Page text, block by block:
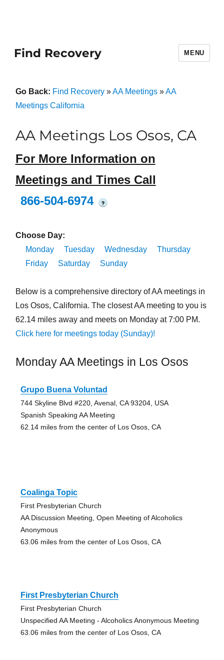
Find Recovery MENU
Go Back: Find Recovery»AA Meetings»AA
Meetings California
AA Meetings Los Osos, CA
For More Information on
Meetings and Times Call
866-504-6974
?
Choose Day:
Monday
Tuesday Wednesday
Thursday
Friday
Saturday Sunday
Below is a comprehensive directory of AA meetings in
Los Osos, California. The closest AA meeting to you is
62.14 miles away and meets on Monday at 7:00 PM.
Click here for meetings today (Sunday)!
Monday AA Meetings in Los Osos
Grupo Buena Voluntad
744 Skyline Blvd #220, Avenal, CA 93204, USA
Spanish Speaking AA Meeting
62.14 miles from the center of Los Osos, CA
Coalinga Topic
First Presbyterian Church
AA Discussion Meeting, Open Meeting of Alcoholics
Anonymous
63.06 miles from the center of Los Osos, CA
First Presbyterian Church
First Presbyterian Church
Unspecified AA Meeting - Alcoholics Anonymous Meeting
63.06 miles from the center of Los Osos, CA